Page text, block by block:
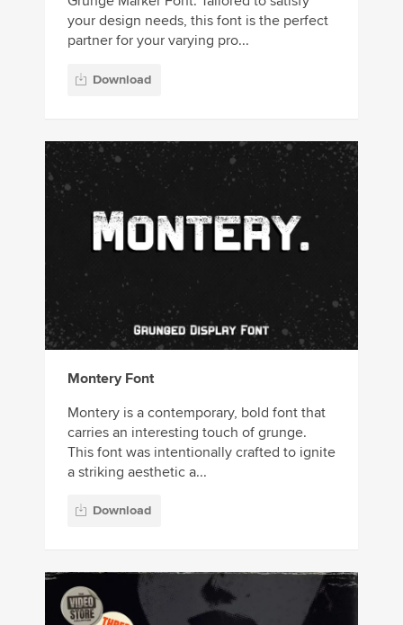
your design needs, this font is the perfect
partner for your varying pro...
Download
Montery Font
Montery is a contemporary, bold font that
carries an interesting touch of grunge.
This font was intentionally crafted to ignite
a striking aesthetic a...
Download